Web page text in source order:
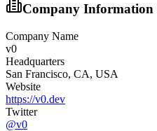
Company Information
Company Name
v0
Headquarters
San Francisco, CA, USA
Website
https://v0.dev
Twitter
@v0